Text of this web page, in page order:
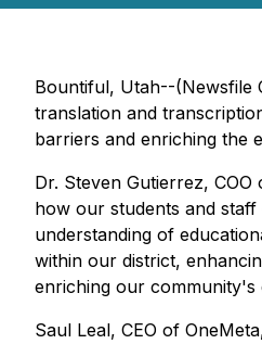
Bountiful, Utah--(Newsfile
translation and
barriers and enriching the
Dr. Steven Gutierrez,
how our students and
understanding of
within our district,
enriching our community's
Saul Leal, CEO of